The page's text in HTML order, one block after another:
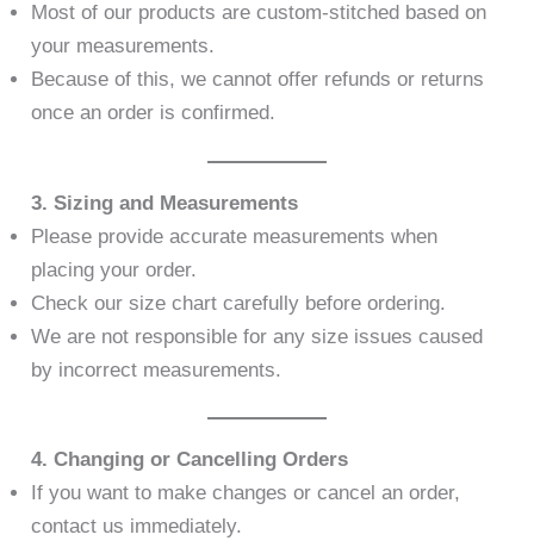
Most of our products are custom-stitched based on
your measurements.
Because of this, we cannot offer refunds or returns
once an order is confirmed.
3. Sizing and Measurements
Please provide accurate measurements when
placing your order.
Check our size chart carefully before ordering.
We are not responsible for any size issues caused
by incorrect measurements.
4. Changing or Cancelling Orders
If you want to make changes or cancel an order,
contact us immediately.